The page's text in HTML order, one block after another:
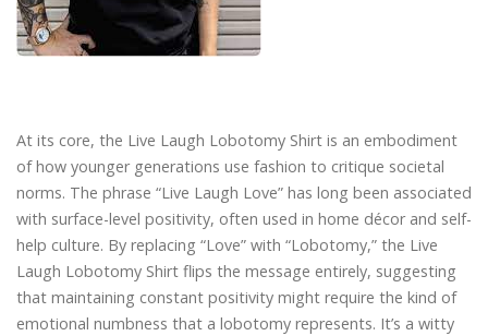
At its core, the Live Laugh Lobotomy Shirt is an embodiment
of how younger generations use fashion to critique societal
norms. The phrase “Live Laugh Love” has long been associated
with surface-level positivity, often used in home décor and self-
help culture. By replacing “Love” with “Lobotomy,” the Live
Laugh Lobotomy Shirt flips the message entirely, suggesting
that maintaining constant positivity might require the kind of
emotional numbness that a lobotomy represents. It’s a witty